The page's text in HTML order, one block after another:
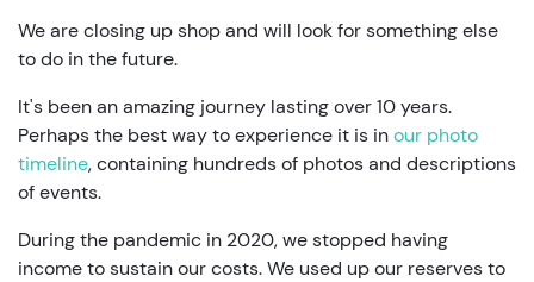
We are closing up shop and will look for something else
to do in the future.
It's been an amazing journey lasting over 10 years.
Perhaps the best way to experience it is inour photo
timeline, containing hundreds of photos and descriptions
of events.
During the pandemic in 2020, we stopped having
income to sustain our costs. We used up our reserves to